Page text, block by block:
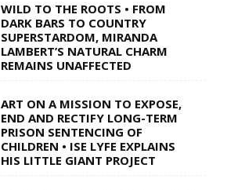
WILD TO THE ROOTS • FROM
DARK BARS TO COUNTRY
SUPERSTARDOM, MIRANDA
LAMBERT’S NATURAL CHARM
REMAINS UNAFFECTED
ART ON A MISSION TO EXPOSE,
END AND RECTIFY LONG-TERM
PRISON SENTENCING OF
CHILDREN • ISE LYFE EXPLAINS
HIS LITTLE GIANT PROJECT